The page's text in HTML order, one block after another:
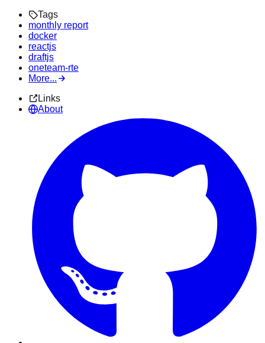
Tags
monthly report
docker
reactjs
draftjs
oneteam-rte
More...
Links
About